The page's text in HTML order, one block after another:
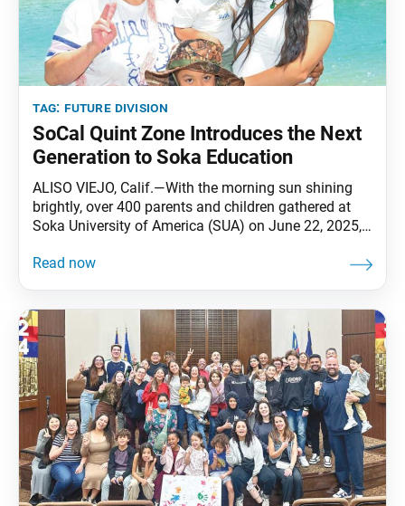
tag: future division
SoCal Quint Zone Introduces the Next
Generation to Soka Education
ALISO VIEJO, Calif.—With the morning sun shining
brightly, over 400 parents and children gathered at
Soka University of America (SUA) on June 22, 2025,
Family Day. Launched in 2019, the annual event was
at SUA, located